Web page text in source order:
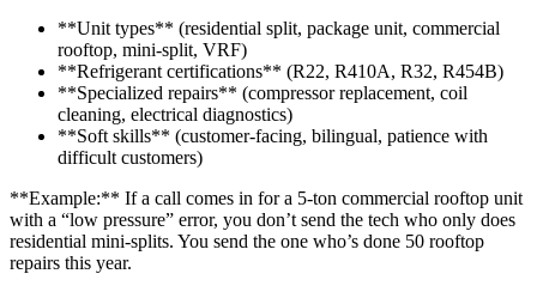
**Unit types** (residential split, package unit, commercial
rooftop, mini-split, VRF)
**Refrigerant certifications** (R22, R410A, R32, R454B)
**Specialized repairs** (compressor replacement, coil
cleaning, electrical diagnostics)
**Soft skills** (customer-facing, bilingual, patience with
difficult customers)
**Example:** If a call comes in for a 5-ton commercial rooftop unit
with a “low pressure” error, you don’t send the tech who only does
residential mini-splits. You send the one who’s done 50 rooftop
repairs this year.